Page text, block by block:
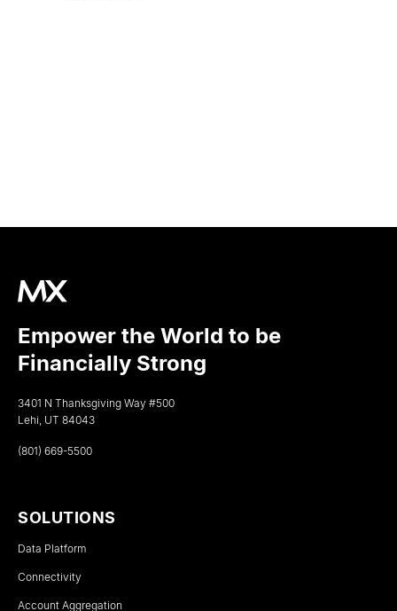
Empower the World to be
Financially Strong
3401 N Thanksgiving Way #500
Lehi, UT 84043
(801) 669-5500
SOLUTIONS
Data Platform
Connectivity
Account Aggregation